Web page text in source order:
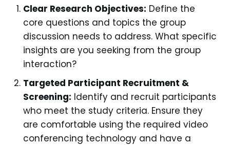
Clear Research Objectives: Define the
core questions and topics the group
discussion needs to address. What specific
insights are you seeking from the group
interaction?
Targeted Participant Recruitment &
Screening: Identify and recruit participants
who meet the study criteria. Ensure they
are comfortable using the required video
conferencing technology and have a